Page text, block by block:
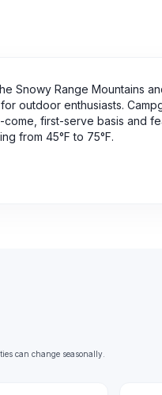
Snowy Range Mountains
outdoor enthusiasts.
first-serve basis and
from 45°F to 75°F.
can change seasonally.